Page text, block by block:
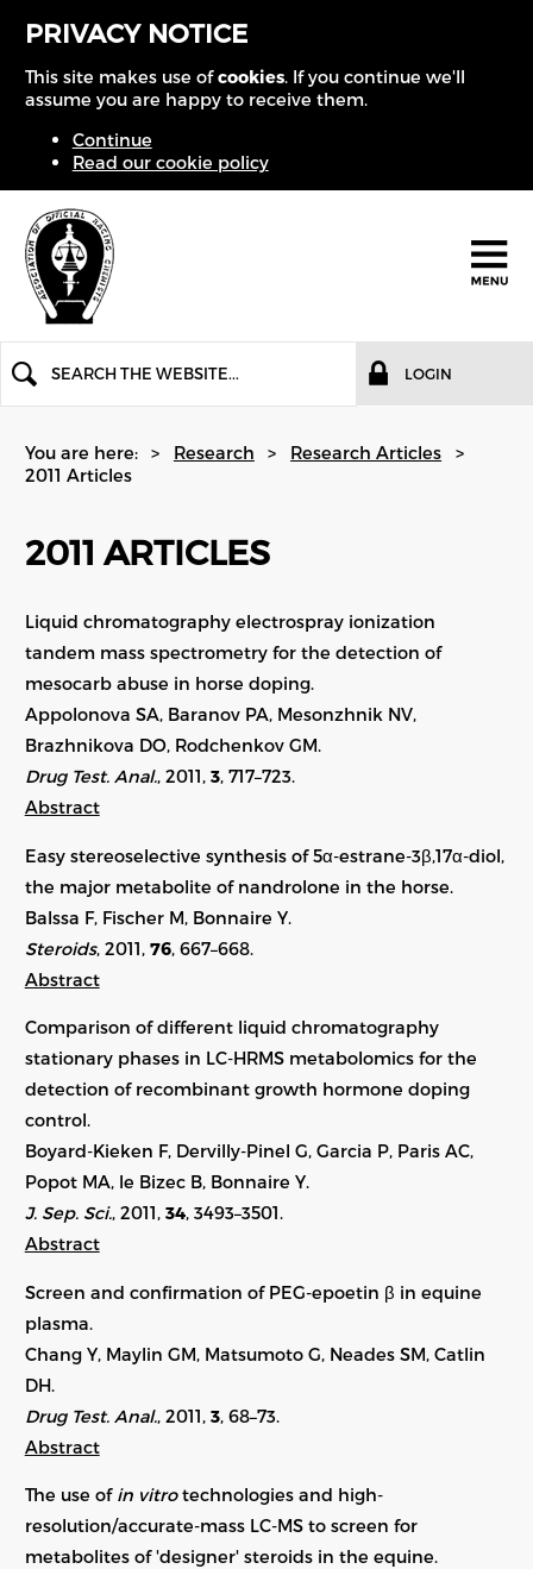
PRIVACY NOTICE
This site makes use ofcookies. If you continue we'll
assume you are happy to receive them.
Continue
Read our cookie policy
LOGIN
You are here: Research
Research Articles
2011 Articles
2011 ARTICLES
Liquid chromatography electrospray ionization
tandem mass spectrometry for the detection of
mesocarb abuse in horse doping.
Appolonova SA, Baranov PA, Mesonzhnik NV,
Brazhnikova DO, Rodchenkov GM.
Drug Test. Anal., 2011, 3, 717–723.
Abstract
Easy stereoselective synthesis of 5α-estrane-3β,17α-diol,
the major metabolite of nandrolone in the horse.
Balssa F, Fischer M, Bonnaire Y.
Steroids, 2011, 76, 667–668.
Abstract
Comparison of different liquid chromatography
stationary phases in LC-HRMS metabolomics for the
detection of recombinant growth hormone doping
control.
Boyard-Kieken F, Dervilly-Pinel G, Garcia P, Paris AC,
Popot MA, le Bizec B, Bonnaire Y.
J. Sep. Sci., 2011, 34, 3493–3501.
Abstract
Screen and confirmation of PEG-epoetin β in equine
plasma.
Chang Y, Maylin GM, Matsumoto G, Neades SM, Catlin
DH.
Drug Test. Anal. , 2011, 3, 68–73.
Abstract
The use of in vitrotechnologies and high-
resolution/accurate-mass LC-MS to screen for
metabolites of 'designer' steroids in the equine.